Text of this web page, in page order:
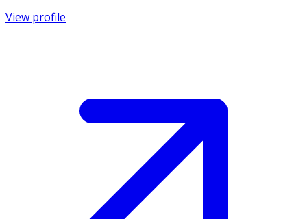
View profile